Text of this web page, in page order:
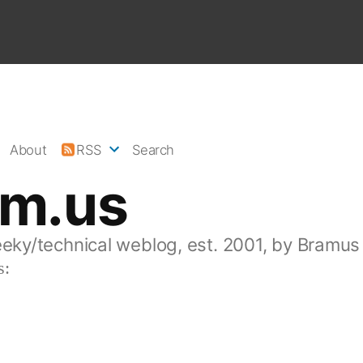
technical weblog, est. 2001, by Bramus
About RSS Search